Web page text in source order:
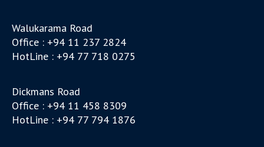
Walukarama Road
Office : +94 11 237 2824
HotLine : +94 77 718 0275
Dickmans Road
Office : +94 11 458 8309
HotLine : +94 77 794 1876